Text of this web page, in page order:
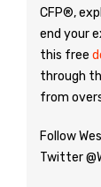
CFP®,
end your
this free
through
from
Follow
Twitter